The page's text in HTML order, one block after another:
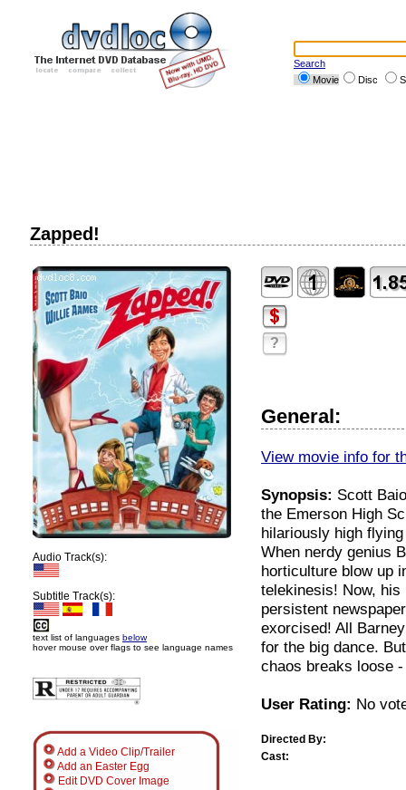
Search
Movie
Disc
Zapped!
Audio Track(s):
Subtitle Track(s):
text list of languages below
hover mouse over flags to see language names
Add a Video Clip/Trailer
Add an Easter Egg
Edit DVD Cover Image
?
General:
View movie info for
Synopsis: Scott
the Emerson High
hilariously high
When nerdy genius
horticulture blow up
telekinesis! Now,
persistent
exorcised! All
for the big dance.
chaos breaks loose
User Rating: No
Directed By:
Cast: